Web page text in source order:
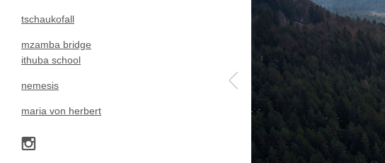
tschaukofall
mzamba bridge
ithuba school
nemesis
maria von herbert